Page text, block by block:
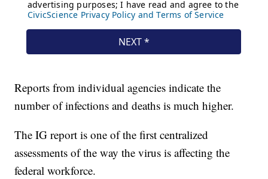
Reports from individual agencies indicate the
number of infections and deaths is much higher.
The IG report is one of the first centralized
assessments of the way the virus is affecting the
federal workforce.